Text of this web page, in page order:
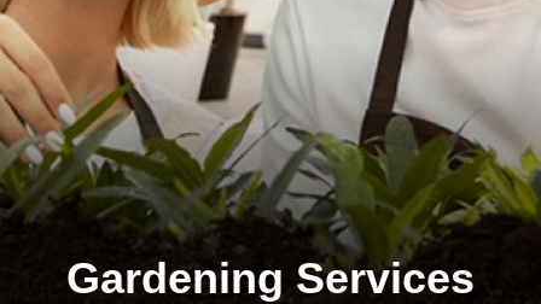
Gardening Services